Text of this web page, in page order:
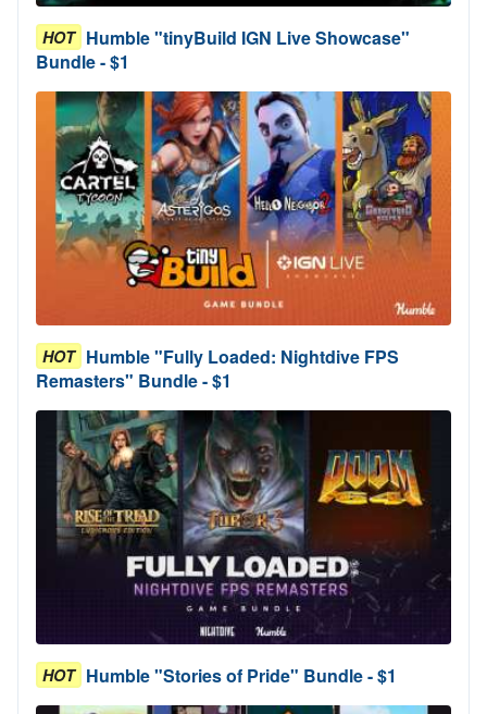
HOT Humble "tinyBuild IGN Live Showcase"
Bundle - $1
HOT Humble "Fully Loaded: Nightdive FPS
Remasters" Bundle - $1
HOT Humble "Stories of Pride" Bundle - $1